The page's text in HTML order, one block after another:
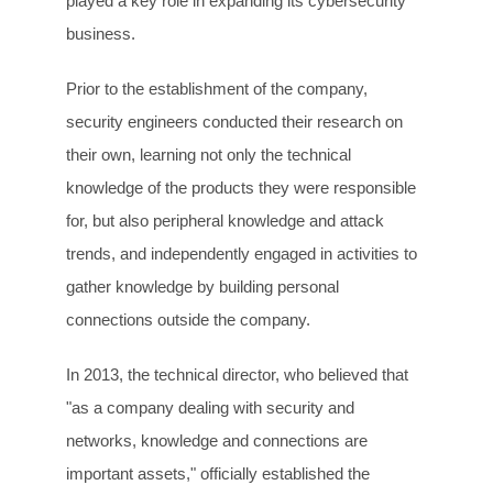
business.
Prior to the establishment of the company,
security engineers conducted their research on
their own, learning not only the technical
knowledge of the products they were responsible
for, but also peripheral knowledge and attack
trends, and independently engaged in activities to
gather knowledge by building personal
connections outside the company.
In 2013, the technical director, who believed that
"as a company dealing with security and
networks, knowledge and connections are
important assets," officially established the